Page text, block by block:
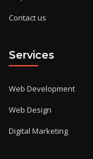
Contact us
Services
Web Development
Web Design
Digital Marketing